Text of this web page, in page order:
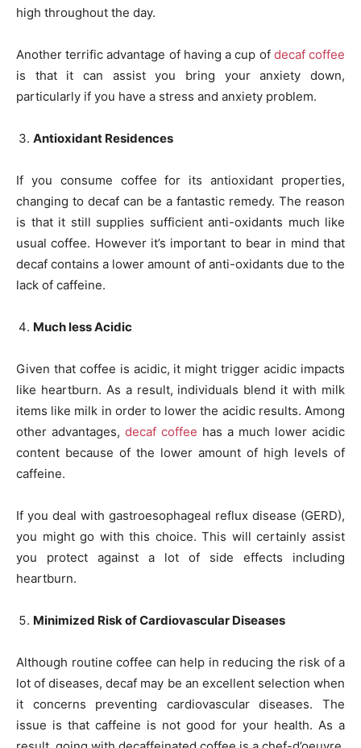
high throughout the day.
Another terrific advantage of having a cup of decaf coffee
is that it can assist you bring your anxiety down,
particularly if you have a stress and anxiety problem.
Antioxidant Residences
If you consume coffee for its antioxidant properties,
changing to decaf can be a fantastic remedy. The reason
is that it still supplies sufficient anti-oxidants much like
usual coffee. However it’s important to bear in mind that
decaf contains a lower amount of anti-oxidants due to the
lack of caffeine.
Much less Acidic
Given that coffee is acidic, it might trigger acidic impacts
like heartburn. As a result, individuals blend it with milk
items like milk in order to lower the acidic results. Among
other advantages, decaf coffee has a much lower acidic
content because of the lower amount of high levels of
caffeine.
If you deal with gastroesophageal reflux disease (GERD),
you might go with this choice. This will certainly assist
you protect against a lot of side effects including
heartburn.
Minimized Risk of Cardiovascular Diseases
Although routine coffee can help in reducing the risk of a
lot of diseases, decaf may be an excellent selection when
it concerns preventing cardiovascular diseases. The
issue is that caffeine is not good for your health. As a